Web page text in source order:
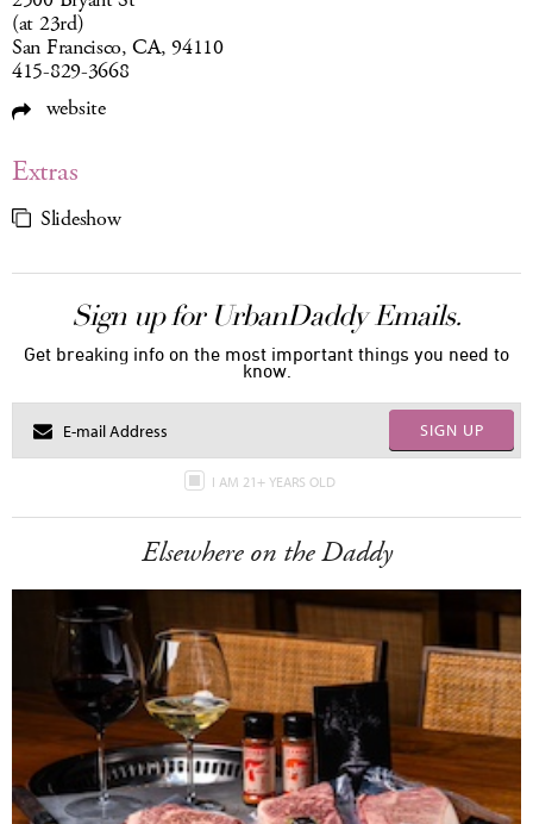
(at 23rd)
San Francisco, CA, 94110
415-829-3668
website
Extras
Slideshow
Sign up for UrbanDaddy Emails.
Get breaking info on the most important things you need to
know.
SIGN UP
I AM 21+ YEARS OLD
Elsewhere on the Daddy